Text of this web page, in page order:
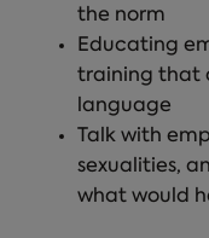
the norm
Educating
training that
language
Talk with
sexualities,
what would